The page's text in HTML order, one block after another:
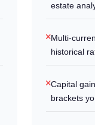
estate
Multi-
historical
Capital
brackets